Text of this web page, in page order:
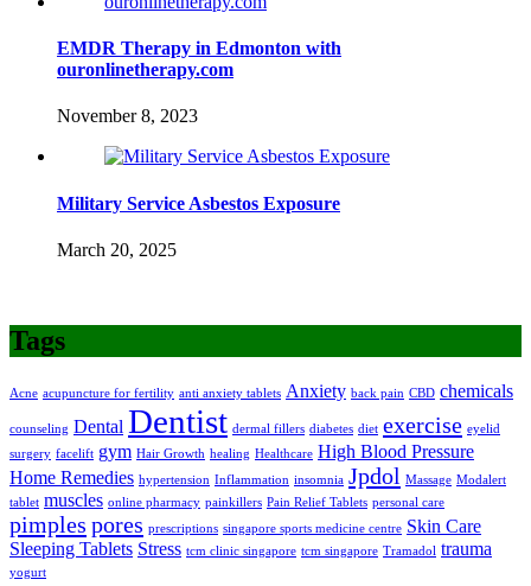
EMDR Therapy in Edmonton with
ouronlinetherapy.com
November 8, 2023
Military Service Asbestos Exposure
March 20, 2025
Tags
Acne acupuncture for fertility anti anxiety tablets Anxiety back pain CBD chemicals
counseling Dental Dentist dermal fillers diabetes diet exercise eyelid
surgery facelift gym Hair Growth healing Healthcare High Blood Pressure
Home Remedies hypertension Inflammation insomnia Jpdol Massage Modalert
tablet muscles online pharmacy painkillers Pain Relief Tablets personal care
pimples pores prescriptions singapore sports medicine centre Skin Care
Sleeping Tablets Stress tcm clinic singapore tcm singapore Tramadol trauma
yogurt